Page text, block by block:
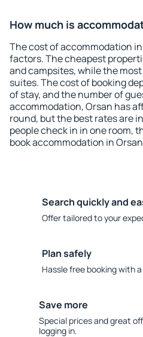
How much is
The cost of accommodation
factors. The cheapest
and campsites, while the
suites. The cost of booking
of stay, and the number of
accommodation, Orsan has
round, but the best rates are
people check in in one room,
book accommodation in
Search quickly and
Offer tailored to your
Plan safely
Hassle free booking with
Save more
Special prices and great
logging in.